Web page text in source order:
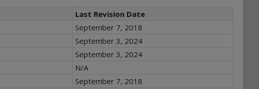
Last Revision Date
September 7, 2018
September 3, 2024
September 3, 2024
N/A
September 7, 2018